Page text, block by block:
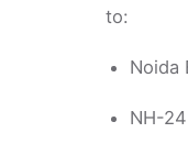
to:
Noida
NH-